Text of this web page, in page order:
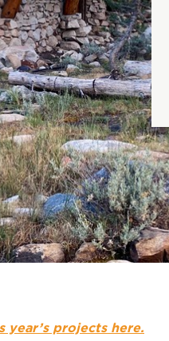
year’s projects here.